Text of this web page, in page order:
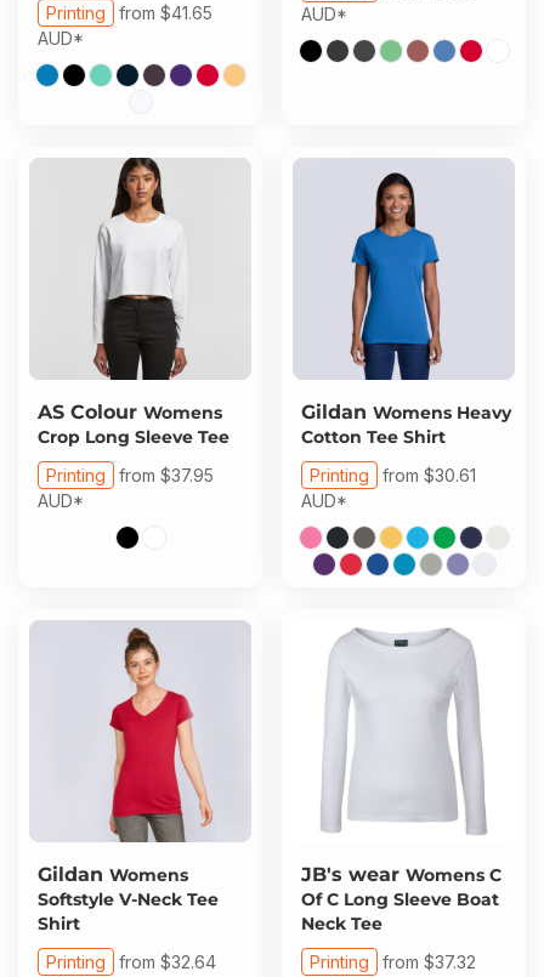
Printing from $41.65
AUD*
AUD*
AS Colour Womens
Crop Long Sleeve Tee
Printing from $37.95
AUD*
Gildan Womens Heavy
Cotton Tee Shirt
Printing from $30.61
AUD*
Gildan Womens
Softstyle V-Neck Tee
Shirt
Printing from $32.64
JB's wear Womens C
Of C Long Sleeve Boat
Neck Tee
Printing from $37.32